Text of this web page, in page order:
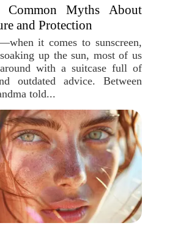
Common Myths About
and Protection
it comes to sunscreen,
up the sun, most of us
with a suitcase full of
outdated advice. Between
told...